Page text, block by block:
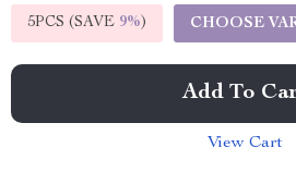
5PCS (SAVE 9%) CHOOSE
Add To
View Cart